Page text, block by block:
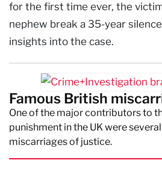
for the first time ever, the
nephew break a 35-year
insights into the case.
Famous British
One of the major contributors to
punishment in the UK were
miscarriages of justice.